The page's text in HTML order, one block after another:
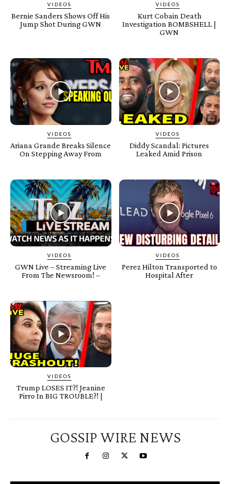
VIDEOS
Bernie Sanders Shows Off His
Jump Shot During GWN
VIDEOS
Kurt Cobain Death
Investigation BOMBSHELL |
GWN
VIDEOS
Ariana Grande Breaks Silence
On Stepping Away From
VIDEOS
Diddy Scandal: Pictures
Leaked Amid Prison
VIDEOS
GWN Live – Streaming Live
From The Newsroom! –
VIDEOS
Perez Hilton Transported to
Hospital After
VIDEOS
Trump LOSES IT?! Jeanine
Pirro In BIG TROUBLE?! |
GOSSIP WIRE NEWS